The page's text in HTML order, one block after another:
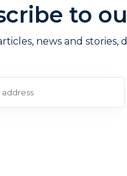
to
news and